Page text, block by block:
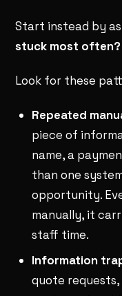
Start instead by
stuck most often?
Look for these
Repeated
piece of
name, a
than one
opportunity.
manually, it
staff time.
Information
quote